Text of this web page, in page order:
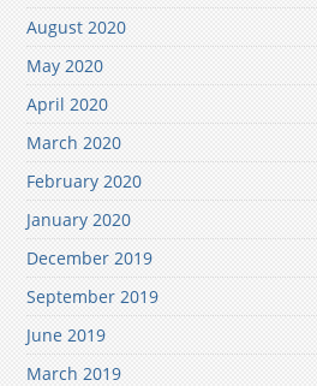
August 2020
May 2020
April 2020
March 2020
February 2020
January 2020
December 2019
September 2019
June 2019
March 2019